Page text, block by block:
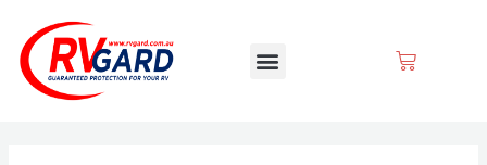
content
Menu CART
navigation